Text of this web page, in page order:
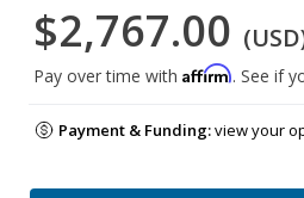
$2,767.00
Pay over time with Affirm. See if
Payment & Funding:view your